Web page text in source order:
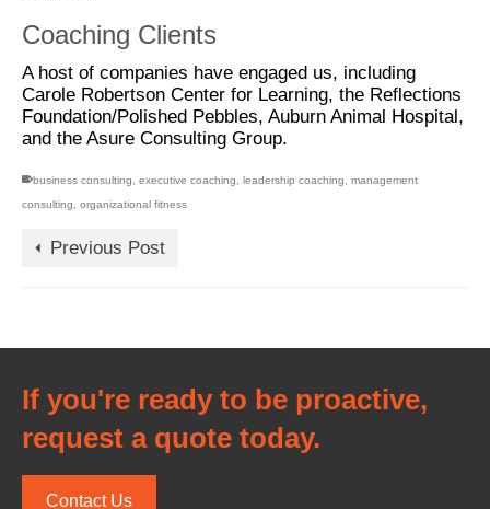
Coaching Clients
A host of companies have engaged us, including
Carole Robertson Center for Learning, the Reflections
Foundation/Polished Pebbles, Auburn Animal Hospital,
and the Asure Consulting Group.
business consulting, executive coaching, leadership coaching, management
consulting, organizational fitness
Previous Post
If you're ready to be proactive,
request a quote today.
Contact Us